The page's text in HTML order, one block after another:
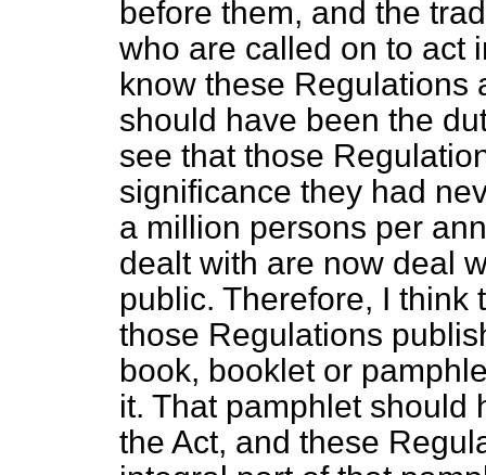
before them, and the
who are called on to act
know these Regulations
should have been the
see that those
significance they had
a million persons per
dealt with are now deal
public. Therefore, I think
those Regulations
book, booklet or
it. That pamphlet should
the Act, and these